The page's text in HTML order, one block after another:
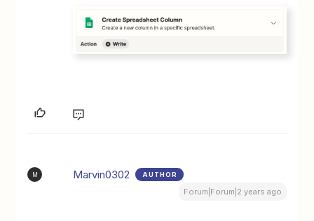
M Marvin0302 AUTHOR
Forum|Forum|2 years ago